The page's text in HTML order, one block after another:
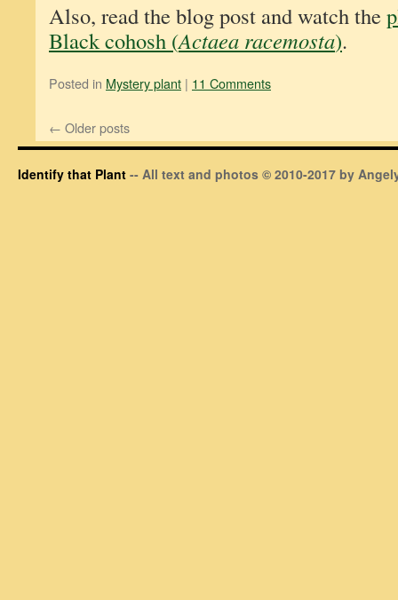
Also, read the blog post and watch the
Black cohosh (Actaea racemosta).
Posted in Mystery plant | 11 Comments
← Older posts
Identify that Plant -- All text and photos © 2010-2017 by